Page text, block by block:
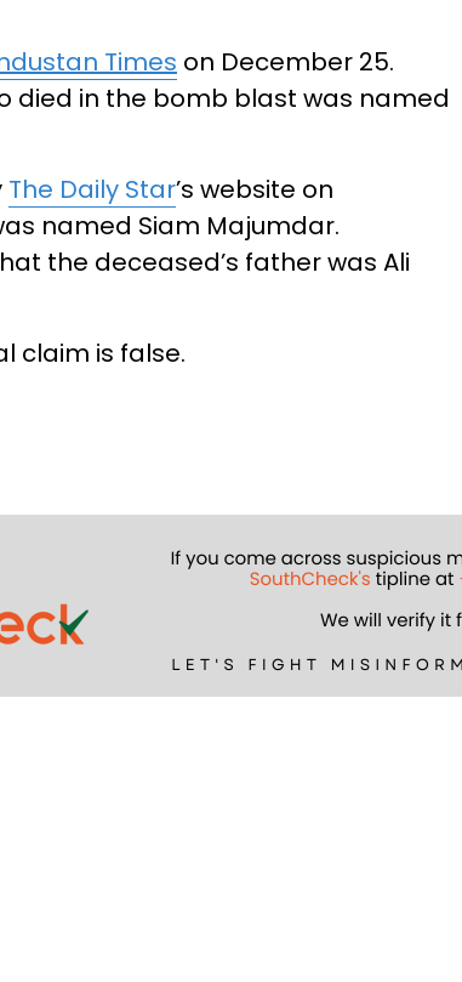
Times on December 25.
died in the bomb blast was named
The Daily Star’s website on
named Siam Majumdar.
the deceased’s father was Ali
claim is false.